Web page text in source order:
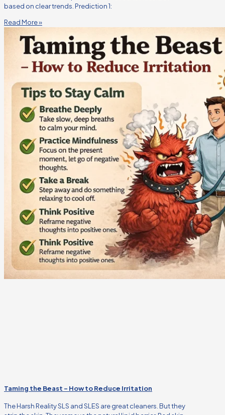
based on clear trends. Prediction 1:
Read More »
Taming the Beast – How to Reduce Irritation
The Harsh Reality SLS and SLES are great cleaners. But they